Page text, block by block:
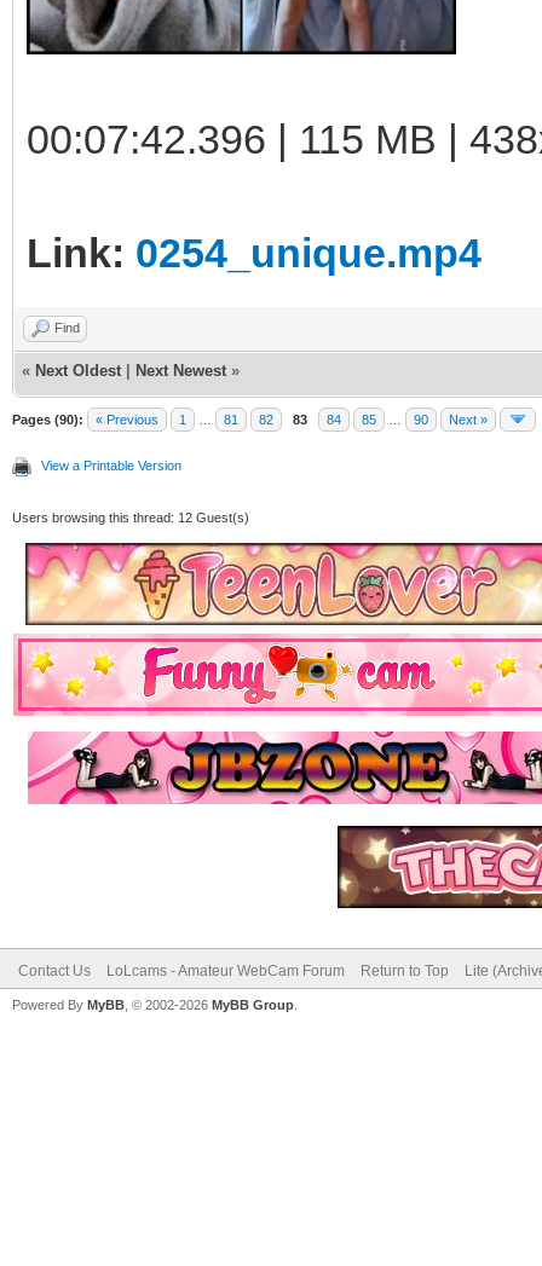
00:07:42.396 | 115 MB |
Link: 0254_unique.mp4
Find
« Next Oldest Next Newest »
Pages (90): « Previous 1 81 82 83 84 85 90 Next »
View a Printable Version
Users browsing this thread: 12 Guest(s)
Contact Us LoLcams - Amateur WebCam Forum Return to Top Lite
Powered By MyBB , © 2002-2026 MyBB Group